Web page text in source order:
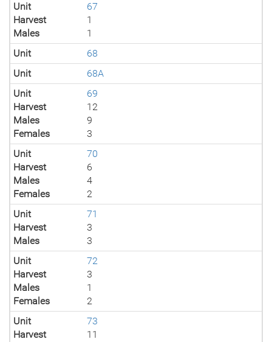
Unit
67
Harvest
1
Males
1
Unit
68
Unit
68A
Unit
69
Harvest
12
Males
9
Females
3
Unit
70
Harvest
6
Males
4
Females
2
Unit
71
Harvest
3
Males
3
Unit
72
Harvest
3
Males
1
Females
2
Unit
73
Harvest
11